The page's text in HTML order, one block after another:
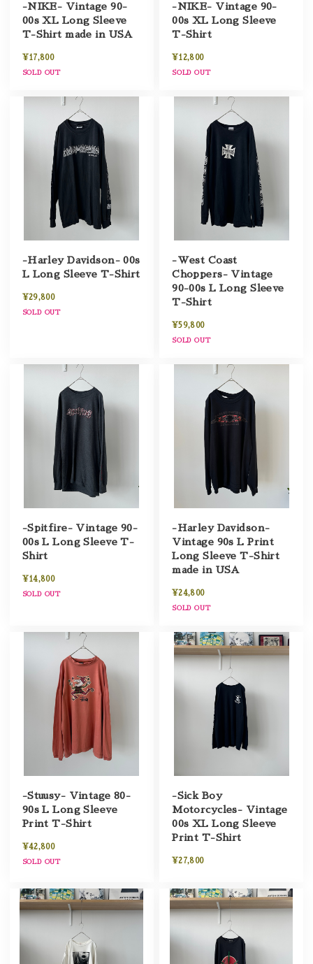
-NIKE- Vintage 90-
00s XL Long Sleeve
T-Shirt made in USA
¥17,800
SOLD OUT
-NIKE- Vintage 90-
00s XL Long Sleeve
T-Shirt
¥12,800
SOLD OUT
-Harley Davidson- 00s
L Long Sleeve T-Shirt
¥29,800
SOLD OUT
-West Coast
Choppers- Vintage
90-00s L Long Sleeve
T-Shirt
¥59,800
SOLD OUT
-Spitfire- Vintage 90-
00s L Long Sleeve T-
Shirt
¥14,800
SOLD OUT
-Harley Davidson-
Vintage 90s L Print
Long Sleeve T-Shirt
made in USA
¥24,800
SOLD OUT
-Stuusy- Vintage 80-
90s L Long Sleeve
Print T-Shirt
¥42,800
SOLD OUT
-Sick Boy
Motorcycles- Vintage
00s XL Long Sleeve
Print T-Shirt
¥27,800